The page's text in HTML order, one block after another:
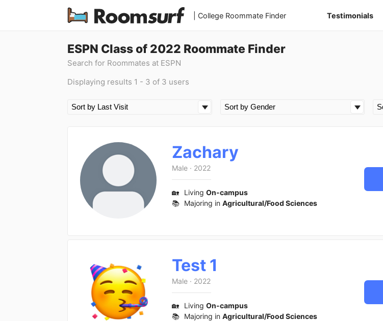
| College Roommate Finder Testimonials
ESPN Class of 2022 Roommate Finder
Search for Roommates at ESPN
Displaying results 1 - 3 of 3 users
Zachary
Male · 2022
🏡 Living On-campus
📚 Majoring in Agricultural/Food Sciences
Test 1
Male · 2022
🏡 Living On-campus
📚 Majoring in Agricultural/Food Sciences